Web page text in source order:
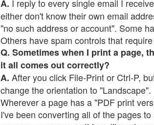
A. I reply to every single email I
either don't know their own email
"no such address or account". Some
Others have spam controls that
Q. Sometimes when I print a page,
it all comes out correctly?
A. After you click File-Print or Ctrl-P,
change the orientation to "Landscape".
Wherever a page has a "PDF print
I've been converting all of the pages